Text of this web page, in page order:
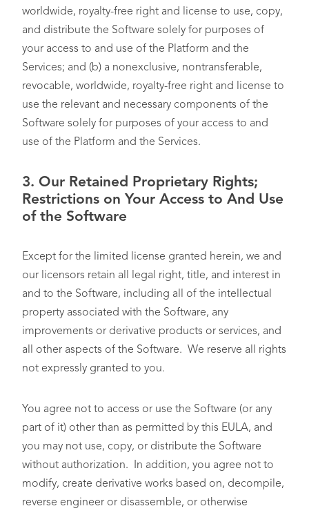
worldwide, royalty-free right and license to use, copy,
and distribute the Software solely for purposes of
your access to and use of the Platform and the
Services; and (b) a nonexclusive, nontransferable,
revocable, worldwide, royalty-free right and license to
use the relevant and necessary components of the
Software solely for purposes of your access to and
use of the Platform and the Services.
3. Our Retained Proprietary Rights;
Restrictions on Your Access to And Use
of the Software
Except for the limited license granted herein, we and
our licensors retain all legal right, title, and interest in
and to the Software, including all of the intellectual
property associated with the Software, any
improvements or derivative products or services, and
all other aspects of the Software. We reserve all rights
not expressly granted to you.
You agree not to access or use the Software (or any
part of it) other than as permitted by this EULA, and
you may not use, copy, or distribute the Software
without authorization. In addition, you agree not to
modify, create derivative works based on, decompile,
reverse engineer or disassemble, or otherwise